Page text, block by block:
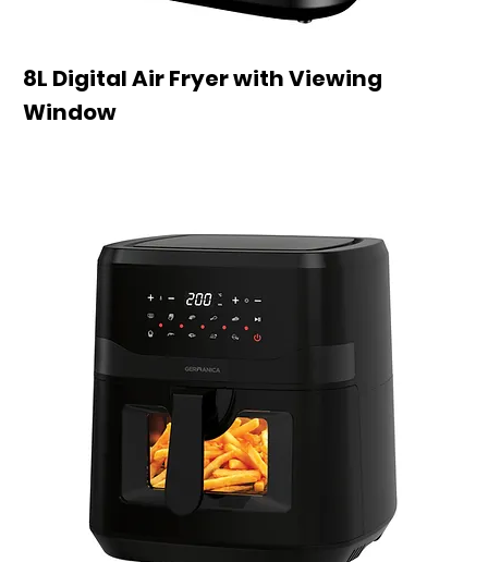
8L Digital Air Fryer with Viewing
Window